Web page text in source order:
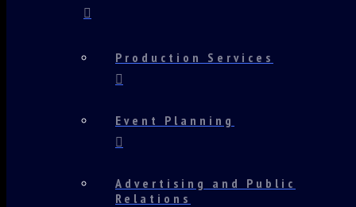
Production Services
Event Planning
Advertising and Public
Relations